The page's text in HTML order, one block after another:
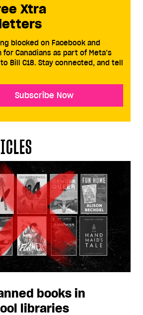
Xtra
blocked on Facebook and
Canadians as part of Meta’s
Bill C18. Stay connected, and tell
Subscribe Now
books in
libraries